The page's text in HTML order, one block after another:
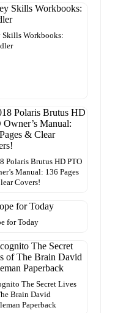
Skills Workbooks:
Polaris Brutus HD PTO
Manual: 136 Pages
Covers!
for Today
The Secret Lives
Brain David
Paperback